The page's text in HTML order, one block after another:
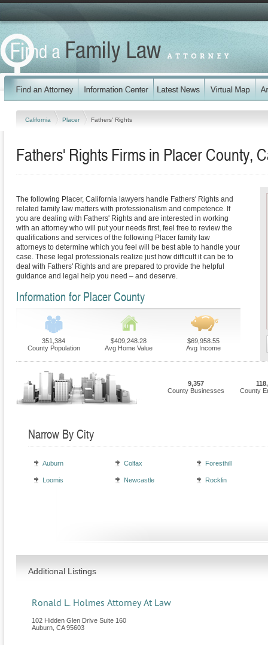
California Placer Fathers' Rights
Fathers' Rights Firms in Placer County,
The following Placer, California lawyers handle Fathers' Rights and
related family law matters with professionalism and competence. If
you are dealing with Fathers' Rights and are interested in working
with an attorney who will put your needs first, feel free to review the
qualifications and services of the following Placer family law
attorneys to determine which you feel will be best able to handle your
case. These legal professionals realize just how difficult it can be to
deal with Fathers' Rights and are prepared to provide the helpful
guidance and legal help you need – and deserve.
Information for Placer County
351,384
County Population
$409,248.28
Avg Home Value
$69,958.55
Avg Income
9,357
County Businesses
County
Narrow By City
Auburn Colfax Foresthill
Loomis Newcastle Rocklin
Additional Listings
Ronald L. Holmes Attorney At Law
102 Hidden Glen Drive Suite 160
Auburn CA 95603